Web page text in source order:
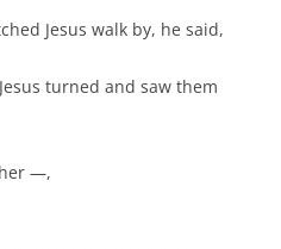
Jesus walk by, he said,
turned and saw them
—,